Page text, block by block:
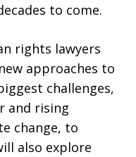
to come.
rights lawyers
approaches to
challenges,
and rising
change, to
also explore